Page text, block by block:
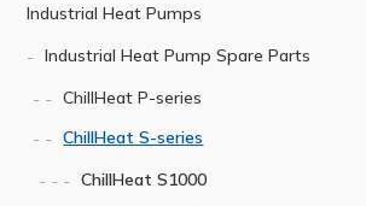
Industrial Heat Pumps
Industrial Heat Pump Spare Parts
ChillHeat P-series
ChillHeat S-series
ChillHeat S1000